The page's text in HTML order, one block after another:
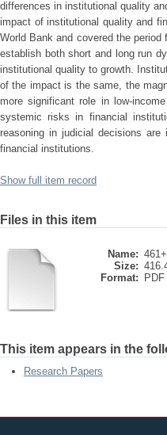
differences in institutional quality
impact of institutional quality and
World Bank and covered the
establish both short and long run
institutional quality to growth.
of the impact is the same, the
more significant role in low-
systemic risks in financial
reasoning in judicial decisions
financial institutions.
Show full item record
Files in this item
Name:
Size:
Format:
PDF
This item appears in the
Research Papers